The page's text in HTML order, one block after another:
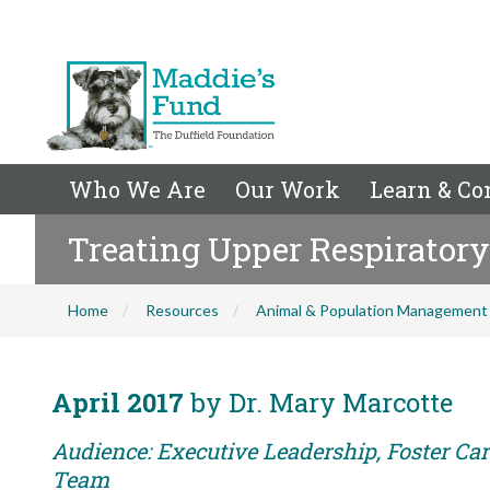
Who We Are Our Work Learn &
Treating Upper
Home Resources Animal & Population Management
April 2017 by Dr. Mary Marcotte
Audience: Executive Leadership, Foster
Team